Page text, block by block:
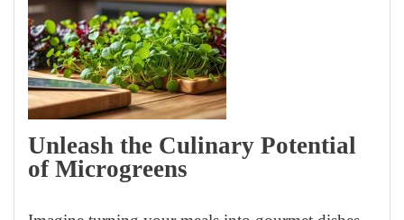
Unleash the Culinary Potential
of Microgreens